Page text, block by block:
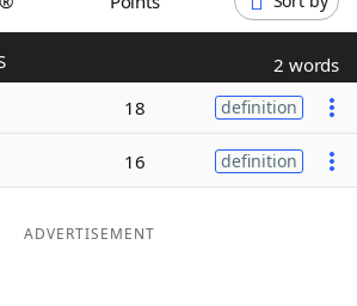
Helpers
2 words
18 definition
16 definition
ADVERTISEMENT